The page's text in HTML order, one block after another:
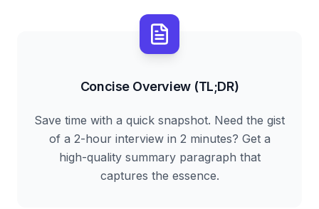
Concise Overview (TL;DR)
Save time with a quick snapshot. Need the gist
of a 2-hour interview in 2 minutes? Get a
high-quality summary paragraph that
captures the essence.